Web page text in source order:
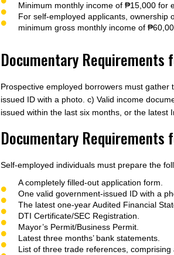
Minimum monthly income of ₱15,000 for
For self-employed applicants, ownership
minimum gross monthly income of
Documentary Requirements
Prospective employed borrowers must
issued ID with a photo. c) Valid income
issued within the last six months, or the latest
Documentary
Self-employed individuals must prepare the
A completely filled-out application form.
One valid government-issued ID with a
The latest one-year Audited Financial
DTI Certificate/SEC Registration.
Mayor’s Permit/Business Permit.
Latest three months’ bank statements.
List of three trade references,